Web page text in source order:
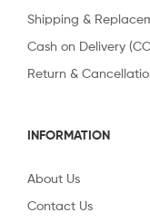
Shipping &
Cash on Delivery
Return &
INFORMATION
About Us
Contact Us